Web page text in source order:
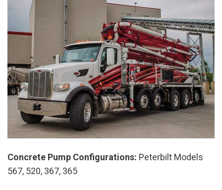
Concrete Pump Configurations: Peterbilt Models
567, 520, 367, 365